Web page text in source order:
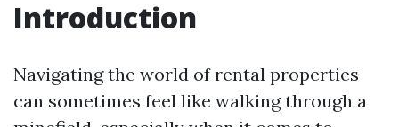
Introduction
Navigating the world of rental properties
can sometimes feel like walking through a